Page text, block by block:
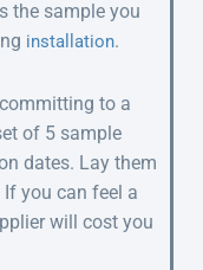
the sample you
installation.
to a
of 5 sample
dates. Lay them
you can feel a
will cost you